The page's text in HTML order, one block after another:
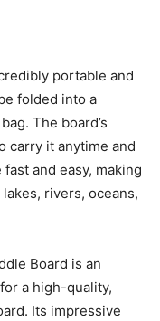
portable and
folded into a
The board’s
carry it anytime and
and easy, making
rivers, oceans,
Board is an
a high-quality,
Its impressive